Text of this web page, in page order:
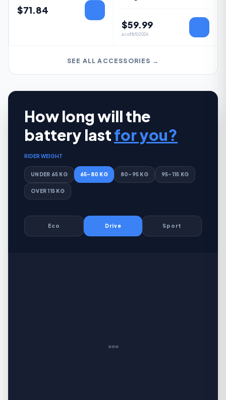
$71.84
$59.99
as of8/9/2026
SEE ALL ACCESSORIES →
How long will the
battery lastfor you?
RIDER WEIGHT
UNDER 65 KG 65–80 KG 80–95 KG 95–115 KG
OVER 115 KG
Eco Drive Sport
…